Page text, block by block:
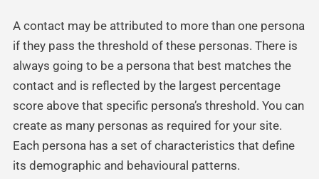
A contact may be attributed to more than one persona
if they pass the threshold of these personas. There is
always going to be a persona that best matches the
contact and is reflected by the largest percentage
score above that specific persona’s threshold. You can
create as many personas as required for your site.
Each persona has a set of characteristics that define
its demographic and behavioural patterns.